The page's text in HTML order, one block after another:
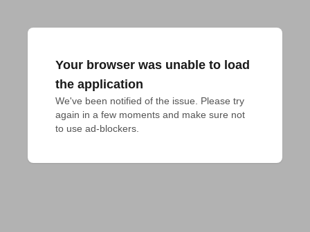
Your browser was unable to load
the application
We've been notified of the issue. Please try
again in a few moments and make sure not
to use ad-blockers.